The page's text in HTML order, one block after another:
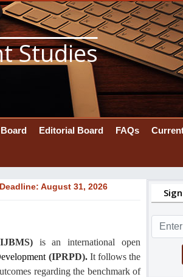
Studies
Editorial Board FAQs
August 31, 2026
is an international
open
(IPRPD). It follows the
regarding the benchmark of